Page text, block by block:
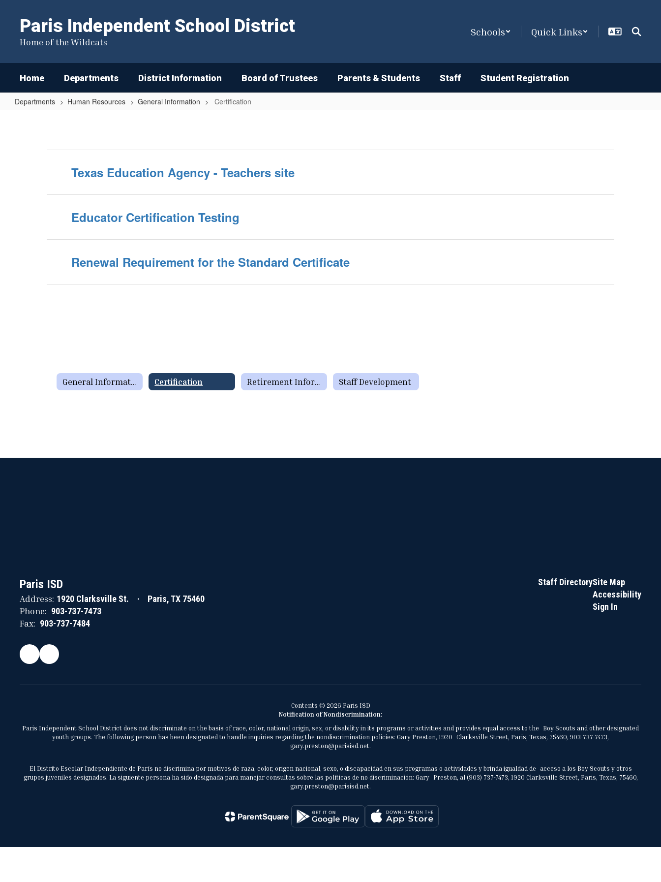
content
Paris Independent School District
Home of the Wildcats
Schools Quick Links
Home Departments District Information Board of Trustees Parents & Students Staff Student Registration
Departments Human Resources General Information Certification
Texas Education Agency - Teachers site
Educator Certification Testing
Renewal Requirement for the Standard Certificate
General Information Home Certification Retirement Information Staff Development
Paris ISD
Address: 1920 Clarksville St. Paris, TX 75460
Phone: 903-737-7473
Fax: 903-737-7484
Staff DirectorySite Map
Accessibility
Sign In
Contents © 2026 Paris ISD
Notification of Nondiscrimination:
Paris Independent School District does not discriminate on the basis of race, color, national origin, sex, or disability in its programs or activities and provides equal access to the Boy Scouts and other designated
youth groups. The following person has been designated to handle inquiries regarding the nondiscrimination policies: Gary Preston, 1920 Clarksville Street, Paris, Texas, 75460, 903-737-7473,
gary.preston@parisisd.net.
El Distrito Escolar Independiente de París no discrimina por motivos de raza, color, origen nacional, sexo, o discapacidad en sus programas o actividades y brinda igualdad de acceso a los Boy Scouts y otros
grupos juveniles designados. La siguiente persona ha sido designada para manejar consultas sobre las políticas de no discriminación: Gary Preston, al (903) 737-7473, 1920 Clarksville Street, Paris, Texas, 75460,
gary.preston@parisisd.net.